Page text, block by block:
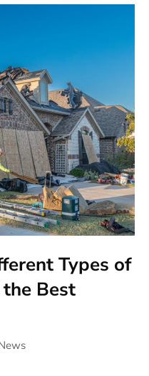
Types of
Best